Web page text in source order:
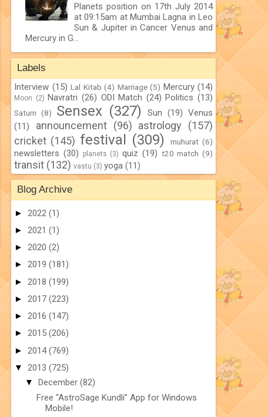
Planets position on 17th July 2014
at 09:15am at Mumbai Lagna in Leo
Sun & Jupiter in Cancer Venus and
Mercury in G...
Labels
Interview (15) Lal Kitab (4) Marriage (5) Mercury (14)
Moon (2) Navratri (26) ODI Match (24) Politics (13)
Saturn (8) Sensex (327) Sun (19) Venus
(11)
announcement (96) astrology
(157)
cricket (145) festival (309) muhurat (6)
newsletters (30) planets (3) quiz (19) t20 match (9)
transit (132) vastu (3) yoga (11)
Blog Archive
► 2022 (1)
► 2021 (1)
► 2020 (2)
► 2019 (181)
► 2018 (199)
► 2017 (223)
► 2016 (147)
► 2015 (206)
► 2014(769)
▼ 2013 (725)
▼ December (82)
Free “AstroSage Kundli” App for Windows
Mobile!